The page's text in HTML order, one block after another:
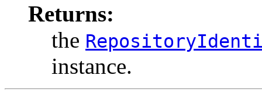
Returns:
the
instance.